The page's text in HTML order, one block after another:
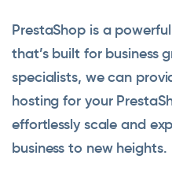
PrestaShop is a
that’s built for business
specialists, we can
hosting for your
effortlessly scale and
business to new heights.